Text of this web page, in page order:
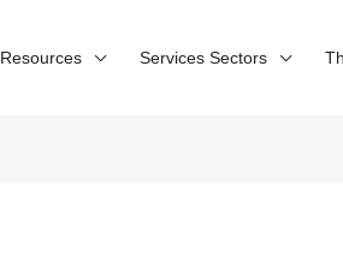
Resources Services Sectors